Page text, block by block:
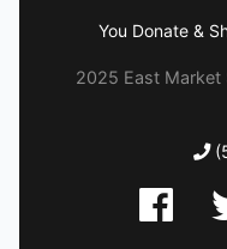
You Donate &
2025 East Market